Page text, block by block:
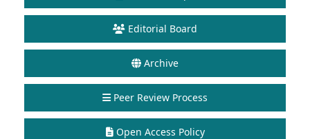
Editorial Board
Archive
Peer Review Process
Open Access Policy